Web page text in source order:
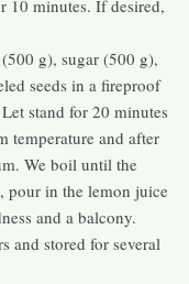
10 minutes. If desired,
g), sugar (500 g),
seeds in a fireproof
stand for 20 minutes
temperature and after
We boil until the
pour in the lemon juice
and a balcony.
and stored for several